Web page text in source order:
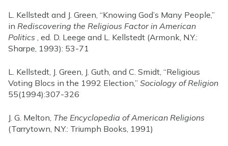
L. Kellstedt and J. Green, “Knowing God’s Many People,”
in Rediscovering the Religious Factor in American
Politics , ed. D. Leege and L. Kellstedt (Armonk, N.Y.:
Sharpe, 1993): 53-71
L. Kellstedt, J. Green, J. Guth, and C. Smidt, “Religious
Voting Blocs in the 1992 Election,” Sociology of Religion
55(1994):307-326
J. G. Melton, The Encyclopedia of American Religions
(Tarrytown, N.Y.: Triumph Books, 1991)